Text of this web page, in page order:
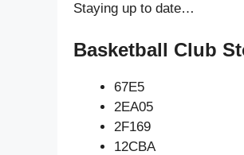
Staying up to date…
Basketball Club
67E5
2EA05
2F169
12CBA